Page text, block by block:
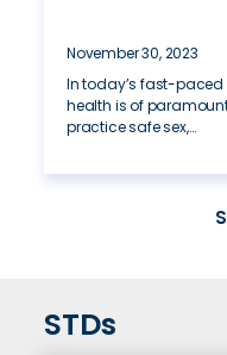
November 30, 2023
In today’s fast-
health is of
practice safe sex,…
STDs